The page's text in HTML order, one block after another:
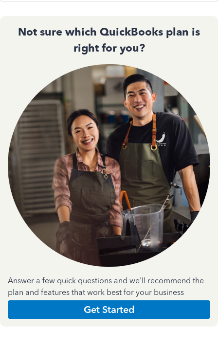
Not sure which QuickBooks plan is
right for you?
Answer a few quick questions and we'll recommend the
plan and features that work best for your business
Get Started